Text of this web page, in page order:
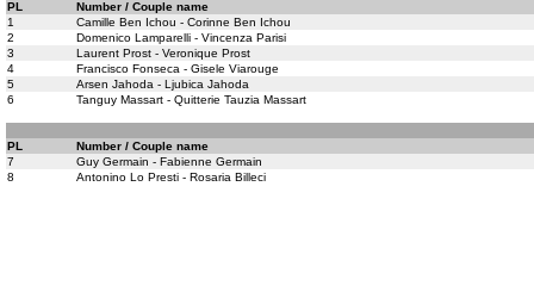
PL
Number / Couple name
1
Camille Ben Ichou - Corinne Ben Ichou
2
Domenico Lamparelli - Vincenza Parisi
3
Laurent Prost - Veronique Prost
4
Francisco Fonseca - Gisele Viarouge
5
Arsen Jahoda - Ljubica Jahoda
6
Tanguy Massart - Quitterie Tauzia Massart
PL
Number / Couple name
7
Guy Germain - Fabienne Germain
8
Antonino Lo Presti - Rosaria Billeci